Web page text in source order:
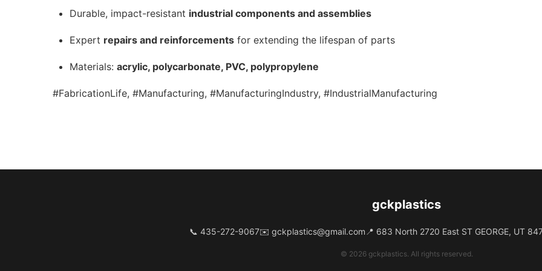
Durable, impact-resistant industrial components and assemblies
Expert repairs and reinforcements for extending the lifespan of parts
Materials:acrylic, polycarbonate, PVC, polypropylene
#FabricationLife, #Manufacturing, #ManufacturingIndustry, #IndustrialManufacturing
gckplastics
📞 435-272-9067✉️ gckplastics@gmail.com 📍 683 North 2720 East ST GEORGE, UT
© 2026 gckplastics. All rights reserved.